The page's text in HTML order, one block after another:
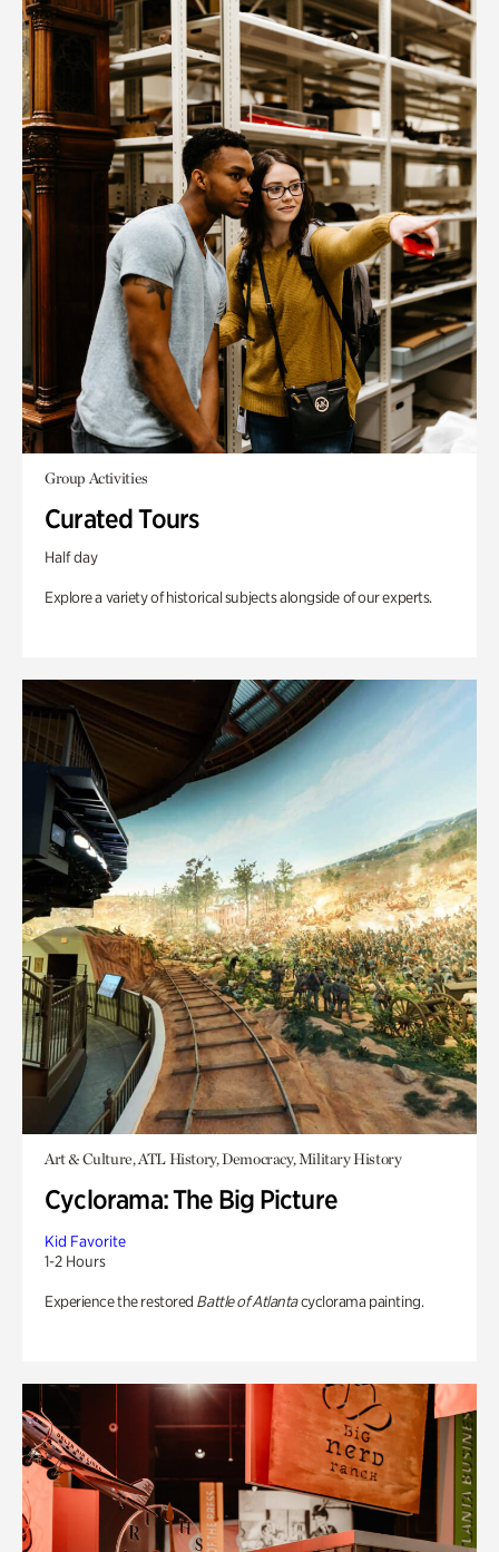
Group Activities
Curated Tours
Half day
Explore a variety of historical subjects alongside of our experts.
Art & Culture, ATL History, Democracy, Military History
Cyclorama: The Big Picture
Kid Favorite
1-2 Hours
Experience the restored Battle of Atlantacyclorama painting.